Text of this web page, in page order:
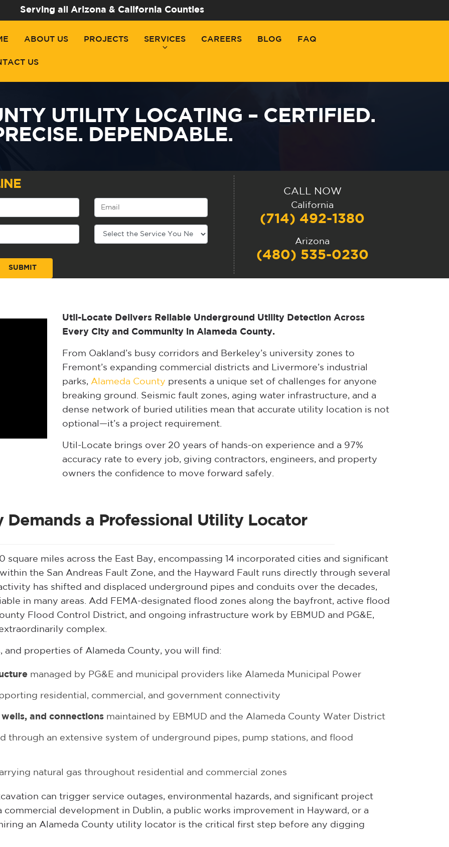
Serving all Arizona & California Counties
ABOUT US PROJECTS SERVICES CAREERS BLOG FAQ
US
UTILITY LOCATING – CERTIFIED.
DEPENDABLE.
CALL NOW
California
(714) 492-1380
Arizona
(480) 535-0230
Util-Locate Delivers Reliable Underground Utility Detection Across
Every City and Community in Alameda County.
From Oakland’s busy corridors and Berkeley’s university zones to
Fremont’s expanding commercial districts and Livermore’s industrial
parks, Alameda County presents a unique set of challenges for anyone
breaking ground. Seismic fault zones, aging water infrastructure, and a
dense network of buried utilities mean that accurate utility location is not
optional—it’s a project requirement.
Util-Locate brings over 20 years of hands-on experience and a 97%
accuracy rate to every job, giving contractors, engineers, and property
owners the confidence to move forward safely.
Demands a Professional Utility Locator
square miles across the East Bay, encompassing 14 incorporated cities and significant
the San Andreas Fault Zone, and the Hayward Fault runs directly through several
has shifted and displaced underground pipes and conduits over the decades,
in many areas. Add FEMA-designated flood zones along the bayfront, active flood
Flood Control District, and ongoing infrastructure work by EBMUD and PG&E,
complex.
and properties of Alameda County, you will find:
managed by PG&E and municipal providers like Alameda Municipal Power
residential, commercial, and government connectivity
and connections maintained by EBMUD and the Alameda County Water District
through an extensive system of underground pipes, pump stations, and flood
natural gas throughout residential and commercial zones
can trigger service outages, environmental hazards, and significant project
development in Dublin, a public works improvement in Hayward, or a
an Alameda County utility locator is the critical first step before any digging